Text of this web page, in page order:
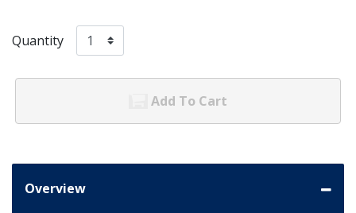
Quantity
Add To Cart
Overview